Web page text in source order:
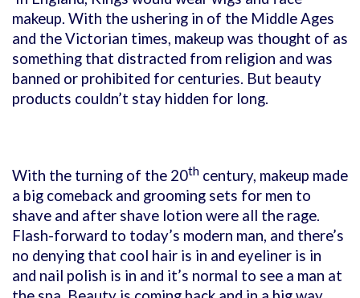
makeup. With the ushering in of the Middle Ages
and the Victorian times, makeup was thought of as
something that distracted from religion and was
banned or prohibited for centuries. But beauty
products couldn’t stay hidden for long.
With the turning of the 20th century, makeup made
a big comeback and grooming sets for men to
shave and after shave lotion were all the rage.
Flash-forward to today’s modern man, and there’s
no denying that cool hair is in and eyeliner is in
and nail polish is in and it’s normal to see a man at